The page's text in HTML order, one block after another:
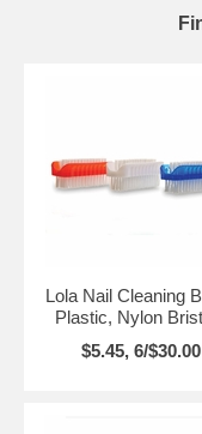
Lola Nail Cleaning
Plastic, Nylon
$5.45, 6/$30.00